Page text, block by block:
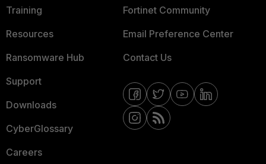
Training
Resources
Ransomware Hub
Support
Downloads
CyberGlossary
Careers
Fortinet Community
Email Preference Center
Contact Us